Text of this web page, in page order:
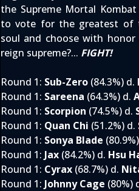
the Supreme Mortal
to vote for the greatest of
soul and choose with honor
reign supreme?... FIGHT!
Round 1: Sub-Zero (84.3%) d.
Round 1: Sareena (64.3%) d.
Round 1: Scorpion (74.5%) d.
Round 1: Quan Chi (51.2%) d.
Round 1: Sonya Blade
Round 1: Jax (84.2%) d. Hsu
Round 1: Cyrax (68.7%) d.
Round 1: Johnny Cage (80%)